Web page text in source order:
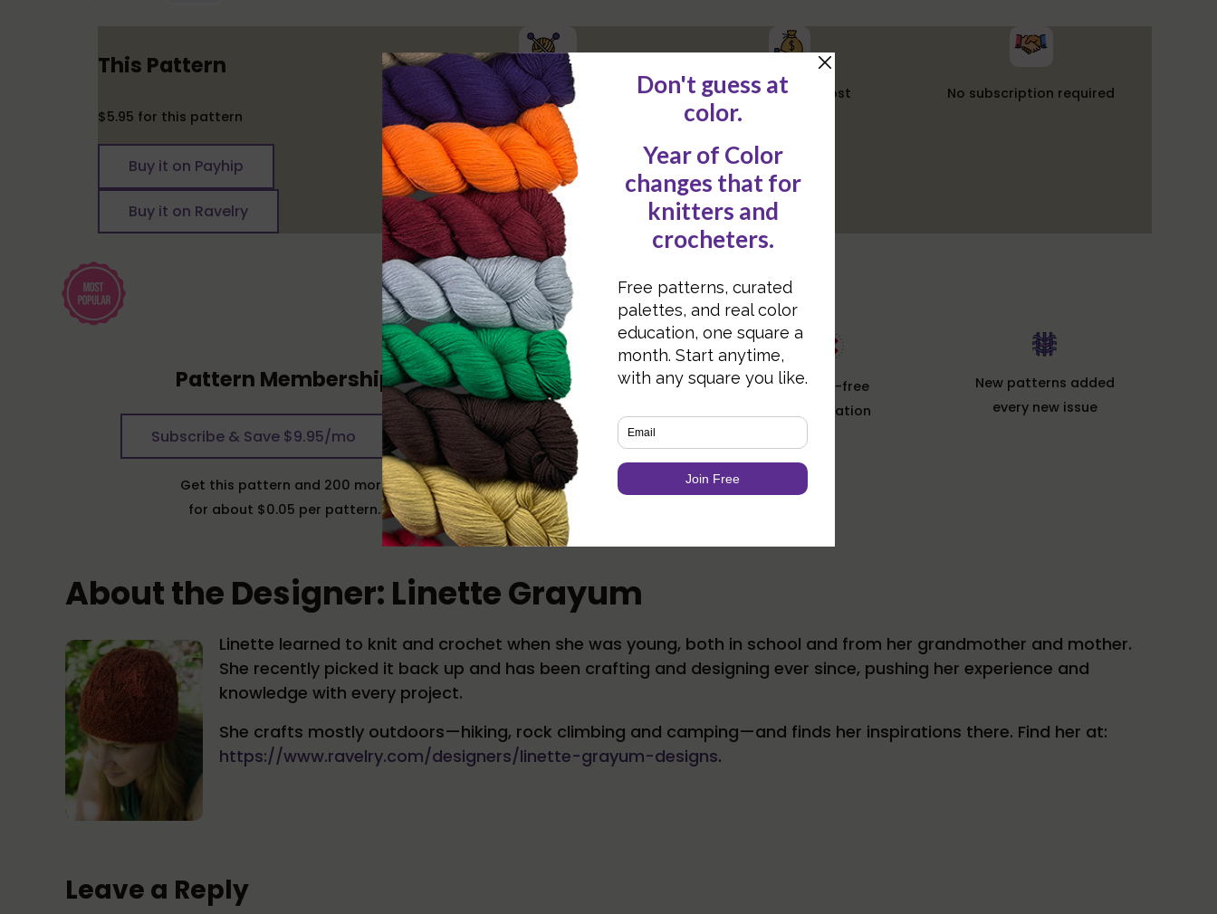
This Pattern
$5.95 for this pattern
Buy it on Payhip
Buy it on Ravelry
Single pattern Low Up-front cost No subscription required
Pattern Membership
Subscribe & Save $9.95/mo
Get this pattern and 200 more
for about $0.05 per pattern.
Over 200 patterns
Hassle-free
cancelation
New patterns added
every new issue
About the Designer: Linette Grayum
Linette learned to knit and crochet when she was young, both in school and from her grandmother and mother.
She recently picked it back up and has been crafting and designing ever since, pushing her experience and
knowledge with every project.
She crafts mostly outdoors—hiking, rock climbing and camping—and finds her inspirations there. Find her at:
https://www.ravelry.com/designers/linette-grayum-designs.
Leave a Reply